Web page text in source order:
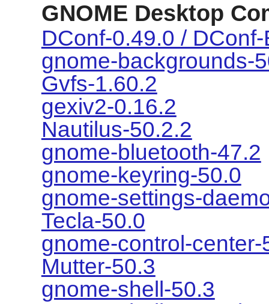
GNOME Desktop
DConf-0.49.0 /
gnome-backgrounds-
Gvfs-1.60.2
gexiv2-0.16.2
Nautilus-50.2.2
gnome-bluetooth-47.2
gnome-keyring-50.0
gnome-settings-
Tecla-50.0
gnome-control-center-
Mutter-50.3
gnome-shell-50.3